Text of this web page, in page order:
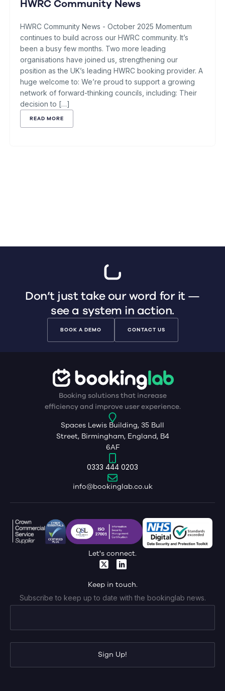
HWRC Community News
HWRC Community News - October 2025 Momentum
continues to build across our HWRC community. It’s
been a busy few months. Two more leading
organisations have joined us, strengthening our
position as the UK’s leading HWRC booking provider. A
huge welcome to: We’re proud to support a growing
network of forward-thinking councils, including: Their
decision to […]
READ MORE
Don’t just take our word for it —
see a system in action.
BOOK A DEMO CONTACT US
Booking solutions that increase
efficiency and improve user experience.
Spaces Lewis Building, 35 Bull
Street, Birmingham, England, B4
6AF
0333 444 0203
info@bookinglab.co.uk
Let's connect.
Keep in touch.
Subscribe to keep up to date with the bookinglab news.
Sign Up!